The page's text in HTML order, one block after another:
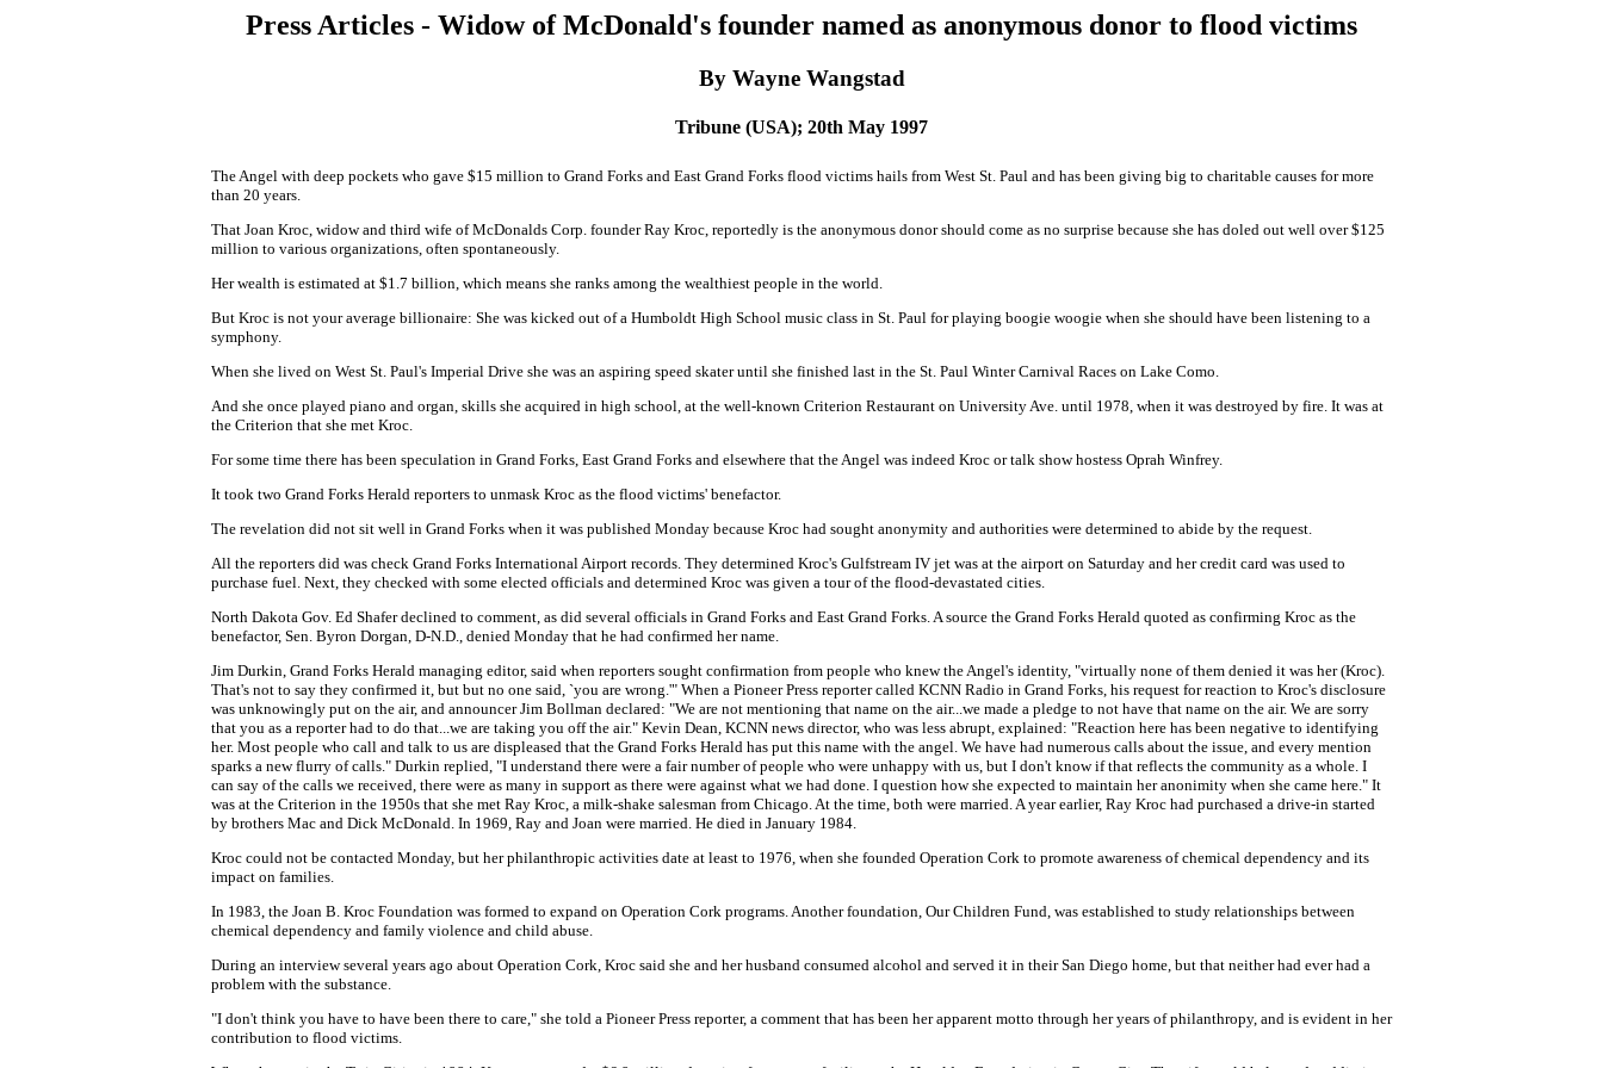
Press Articles - Widow of McDonald's founder named as anonymous donor to flood victims
By Wayne Wangstad
Tribune (USA); 20th May 1997
The Angel with deep pockets who gave $15 million to Grand Forks and East Grand Forks flood victims hails from West St. Paul and has been giving big to charitable causes for more
than 20 years.
That Joan Kroc, widow and third wife of McDonalds Corp. founder Ray Kroc, reportedly is the anonymous donor should come as no surprise because she has doled out well over $125
million to various organizations, often spontaneously.
Her wealth is estimated at $1.7 billion, which means she ranks among the wealthiest people in the world.
But Kroc is not your average billionaire: She was kicked out of a Humboldt High School music class in St. Paul for playing boogie woogie when she should have been listening to a
symphony.
When she lived on West St. Paul's Imperial Drive she was an aspiring speed skater until she finished last in the St. Paul Winter Carnival Races on Lake Como.
And she once played piano and organ, skills she acquired in high school, at the well-known Criterion Restaurant on University Ave. until 1978, when it was destroyed by fire. It was at
the Criterion that she met Kroc.
For some time there has been speculation in Grand Forks, East Grand Forks and elsewhere that the Angel was indeed Kroc or talk show hostess Oprah Winfrey.
It took two Grand Forks Herald reporters to unmask Kroc as the flood victims' benefactor.
The revelation did not sit well in Grand Forks when it was published Monday because Kroc had sought anonymity and authorities were determined to abide by the request.
All the reporters did was check Grand Forks International Airport records. They determined Kroc's Gulfstream IV jet was at the airport on Saturday and her credit card was used to
purchase fuel. Next, they checked with some elected officials and determined Kroc was given a tour of the flood-devastated cities.
North Dakota Gov. Ed Shafer declined to comment, as did several officials in Grand Forks and East Grand Forks. A source the Grand Forks Herald quoted as confirming Kroc as the
benefactor, Sen. Byron Dorgan, D-N.D., denied Monday that he had confirmed her name.
Jim Durkin, Grand Forks Herald managing editor, said when reporters sought confirmation from people who knew the Angel's identity, "virtually none of them denied it was her (Kroc).
That's not to say they confirmed it, but but no one said, `you are wrong.'" When a Pioneer Press reporter called KCNN Radio in Grand Forks, his request for reaction to Kroc's disclosure
was unknowingly put on the air, and announcer Jim Bollman declared: "We are not mentioning that name on the air...we made a pledge to not have that name on the air. We are sorry
that you as a reporter had to do that...we are taking you off the air." Kevin Dean, KCNN news director, who was less abrupt, explained: "Reaction here has been negative to identifying
her. Most people who call and talk to us are displeased that the Grand Forks Herald has put this name with the angel. We have had numerous calls about the issue, and every mention
sparks a new flurry of calls." Durkin replied, "I understand there were a fair number of people who were unhappy with us, but I don't know if that reflects the community as a whole. I
can say of the calls we received, there were as many in support as there were against what we had done. I question how she expected to maintain her anonimity when she came here." It
was at the Criterion in the 1950s that she met Ray Kroc, a milk-shake salesman from Chicago. At the time, both were married. A year earlier, Ray Kroc had purchased a drive-in started
by brothers Mac and Dick McDonald. In 1969, Ray and Joan were married. He died in January 1984.
Kroc could not be contacted Monday, but her philanthropic activities date at least to 1976, when she founded Operation Cork to promote awareness of chemical dependency and its
impact on families.
In 1983, the Joan B. Kroc Foundation was formed to expand on Operation Cork programs. Another foundation, Our Children Fund, was established to study relationships between
chemical dependency and family violence and child abuse.
During an interview several years ago about Operation Cork, Kroc said she and her husband consumed alcohol and served it in their San Diego home, but that neither had ever had a
problem with the substance.
"I don't think you have to have been there to care," she told a Pioneer Press reporter, a comment that has been her apparent motto through her years of philanthropy, and is evident in her
contribution to flood victims.